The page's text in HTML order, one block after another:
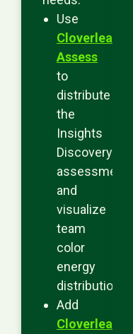
Use
Cloverleaf
Assess
to
distribute
the
Insights
Discovery
assessment
and
visualize
team
color
energy
distributions.
Add
Cloverleaf